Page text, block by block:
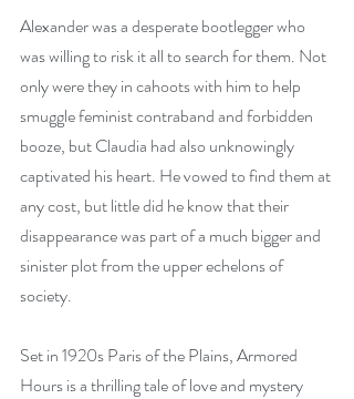
Alexander was a desperate bootlegger who
was willing to risk it all to search for them. Not
only were they in cahoots with him to help
smuggle feminist contraband and forbidden
booze, but Claudia had also unknowingly
captivated his heart. He vowed to find them at
any cost, but little did he know that their
disappearance was part of a much bigger and
sinister plot from the upper echelons of
society.
Set in 1920s Paris of the Plains, Armored
Hours is a thrilling tale of love and mystery